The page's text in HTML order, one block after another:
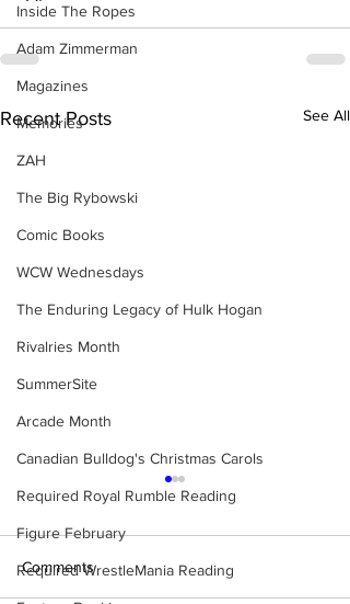
Inside The Ropes
Adam Zimmerman
Magazines
Memories
ZAH
The Big Rybowski
Comic Books
WCW Wednesdays
The Enduring Legacy of Hulk Hogan
Rivalries Month
SummerSite
Arcade Month
Canadian Bulldog's Christmas Carols
Required Royal Rumble Reading
Figure February
Required WrestleMania Reading
Recent Posts See All
Comments